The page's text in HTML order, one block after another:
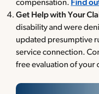
compensation. Find
Get Help with Your
disability and were
updated presumptive
service connection.
free evaluation of your